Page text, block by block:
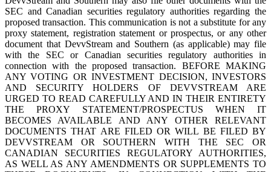
SEC and Canadian securities regulatory authorities regarding the
proposed transaction. This communication is not a substitute for any
proxy statement, registration statement or prospectus, or any other
document that DevvStream and Southern (as applicable) may file
with the SEC or Canadian securities regulatory authorities in
connection with the proposed transaction. BEFORE MAKING
ANY VOTING OR INVESTMENT DECISION, INVESTORS
AND SECURITY HOLDERS OF DEVVSTREAM ARE
URGED TO READ CAREFULLY AND IN THEIR ENTIRETY
THE PROXY STATEMENT/PROSPECTUS WHEN IT
BECOMES AVAILABLE AND ANY OTHER RELEVANT
DOCUMENTS THAT ARE FILED OR WILL BE FILED BY
DEVVSTREAM OR SOUTHERN WITH THE SEC OR
CANADIAN SECURITIES REGULATORY AUTHORITIES,
AS WELL AS ANY AMENDMENTS OR SUPPLEMENTS TO